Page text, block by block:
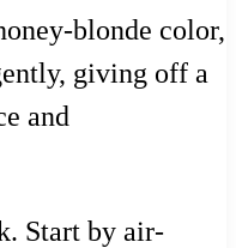
blonde color,
giving off a
and
Start by air-